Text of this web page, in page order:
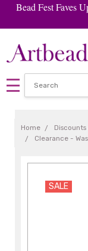
Bead Fest Faves
Home Discounts
Clearance -
SALE